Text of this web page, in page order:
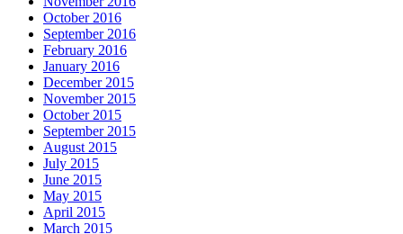
October 2016
September 2016
February 2016
January 2016
December 2015
November 2015
October 2015
September 2015
August 2015
July 2015
June 2015
May 2015
April 2015
March 2015